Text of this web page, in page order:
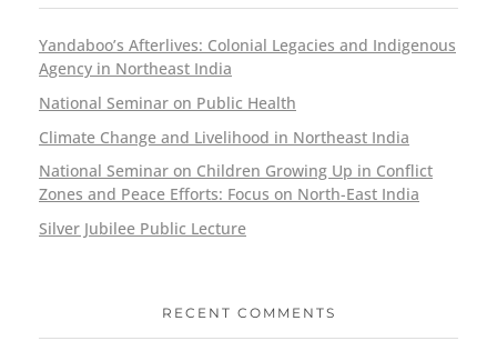
Yandaboo’s Afterlives: Colonial Legacies and Indigenous
Agency in Northeast India
National Seminar on Public Health
Climate Change and Livelihood in Northeast India
National Seminar on Children Growing Up in Conflict
Zones and Peace Efforts: Focus on North-East India
Silver Jubilee Public Lecture
RECENT COMMENTS